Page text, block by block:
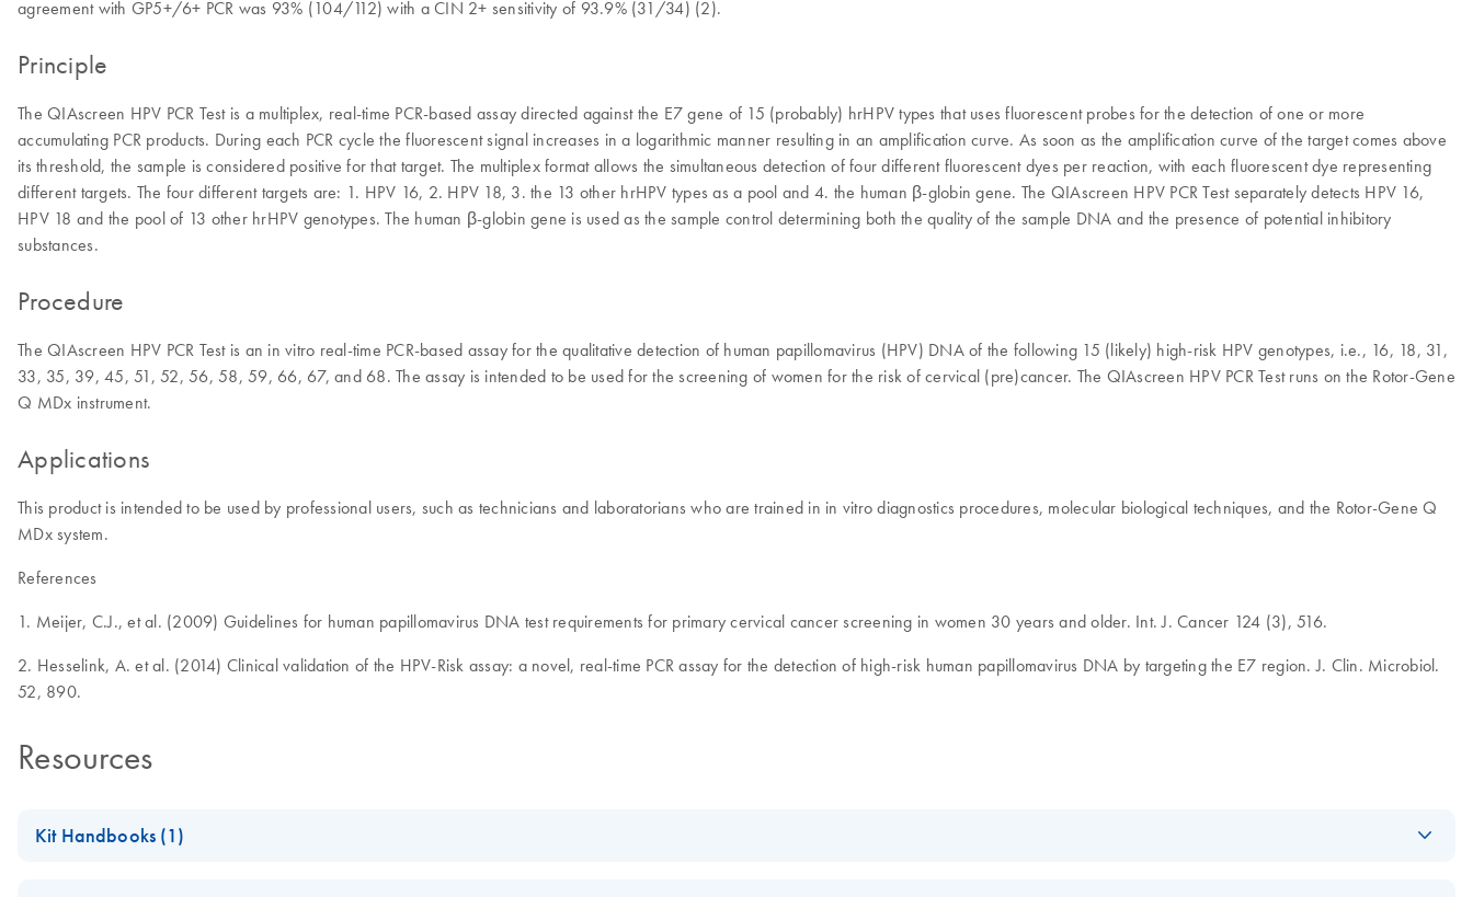
agreement with GP5+/6+ PCR was 93% (104/112) with a CIN 2+ sensitivity of 93.9% (31/34) (2).
Principle
The QIAscreen HPV PCR Test is a multiplex, real-time PCR-based assay directed against the E7 gene of 15 (probably) hrHPV types that uses fluorescent probes for the detection of one or more
accumulating PCR products. During each PCR cycle the fluorescent signal increases in a logarithmic manner resulting in an amplification curve. As soon as the amplification curve of the target comes above
its threshold, the sample is considered positive for that target. The multiplex format allows the simultaneous detection of four different fluorescent dyes per reaction, with each fluorescent dye representing
different targets. The four different targets are: 1. HPV 16, 2. HPV 18, 3. the 13 other hrHPV types as a pool and 4. the human β-globin gene. The QIAscreen HPV PCR Test separately detects HPV 16,
HPV 18 and the pool of 13 other hrHPV genotypes. The human β-globin gene is used as the sample control determining both the quality of the sample DNA and the presence of potential inhibitory
substances.
Procedure
The QIAscreen HPV PCR Test is an in vitro real-time PCR-based assay for the qualitative detection of human papillomavirus (HPV) DNA of the following 15 (likely) high-risk HPV genotypes, i.e., 16, 18, 31,
33, 35, 39, 45, 51, 52, 56, 58, 59, 66, 67, and 68. The assay is intended to be used for the screening of women for the risk of cervical (pre)cancer. The QIAscreen HPV PCR Test runs on the Rotor-Gene
Q MDx instrument.
Applications
This product is intended to be used by professional users, such as technicians and laboratorians who are trained in in vitro diagnostics procedures, molecular biological techniques, and the Rotor-Gene Q
MDx system.
References
1. Meijer, C.J., et al. (2009) Guidelines for human papillomavirus DNA test requirements for primary cervical cancer screening in women 30 years and older. Int. J. Cancer 124 (3), 516.
2. Hesselink, A. et al. (2014) Clinical validation of the HPV-Risk assay: a novel, real-time PCR assay for the detection of high-risk human papillomavirus DNA by targeting the E7 region. J. Clin. Microbiol.
52, 890.
Resources
Kit Handbooks (1)